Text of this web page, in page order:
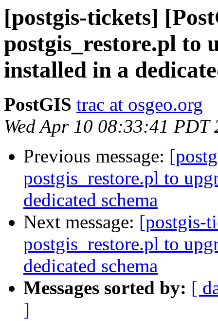
[postgis-tickets]
postgis_restore.pl to
installed in a
PostGIS trac at osgeo.org
Wed Apr 10 08:33:41 PDT
Previous message:
postgis_restore.pl to
dedicated schema
Next message: [postgis-
postgis_restore.pl to
dedicated schema
Messages sorted by: [
]